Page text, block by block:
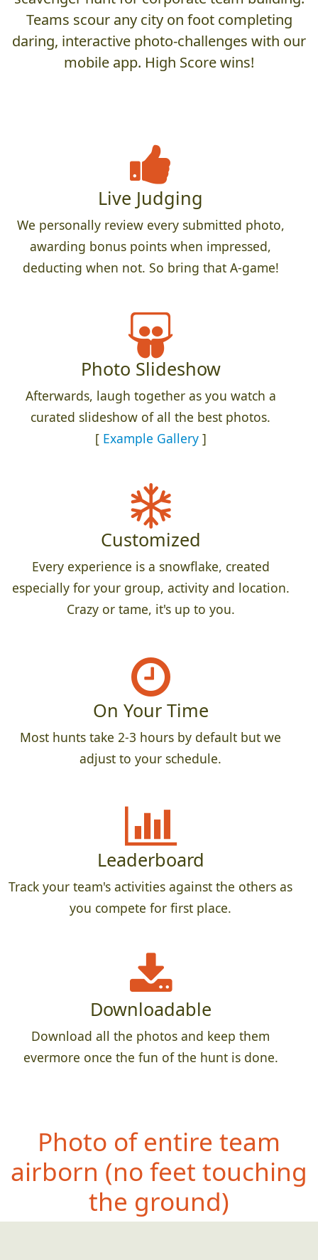
Teams scour any city on foot completing
daring, interactive photo-challenges with our
mobile app. High Score wins!
Live Judging
We personally review every submitted photo,
awarding bonus points when impressed,
deducting when not. So bring that A-game!
Photo Slideshow
Afterwards, laugh together as you watch a
curated slideshow of all the best photos.
[ Example Gallery]
Customized
Every experience is a snowflake, created
especially for your group, activity and location.
Crazy or tame, it's up to you.
On Your Time
Most hunts take 2-3 hours by default but we
adjust to your schedule.
Leaderboard
Track your team's activities against the others as
you compete for first place.
Downloadable
Download all the photos and keep them
evermore once the fun of the hunt is done.
Photo of entire team
airborn (no feet touching
the ground)